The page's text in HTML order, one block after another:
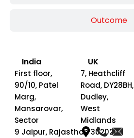
Outcome
India
First floor,
90/10, Patel
Marg,
Mansarovar,
Sector
9 Jaipur, Rajasthan 302020
UK
7, Heathcliff
Road, DY28BH,
Dudley,
West
Midlands